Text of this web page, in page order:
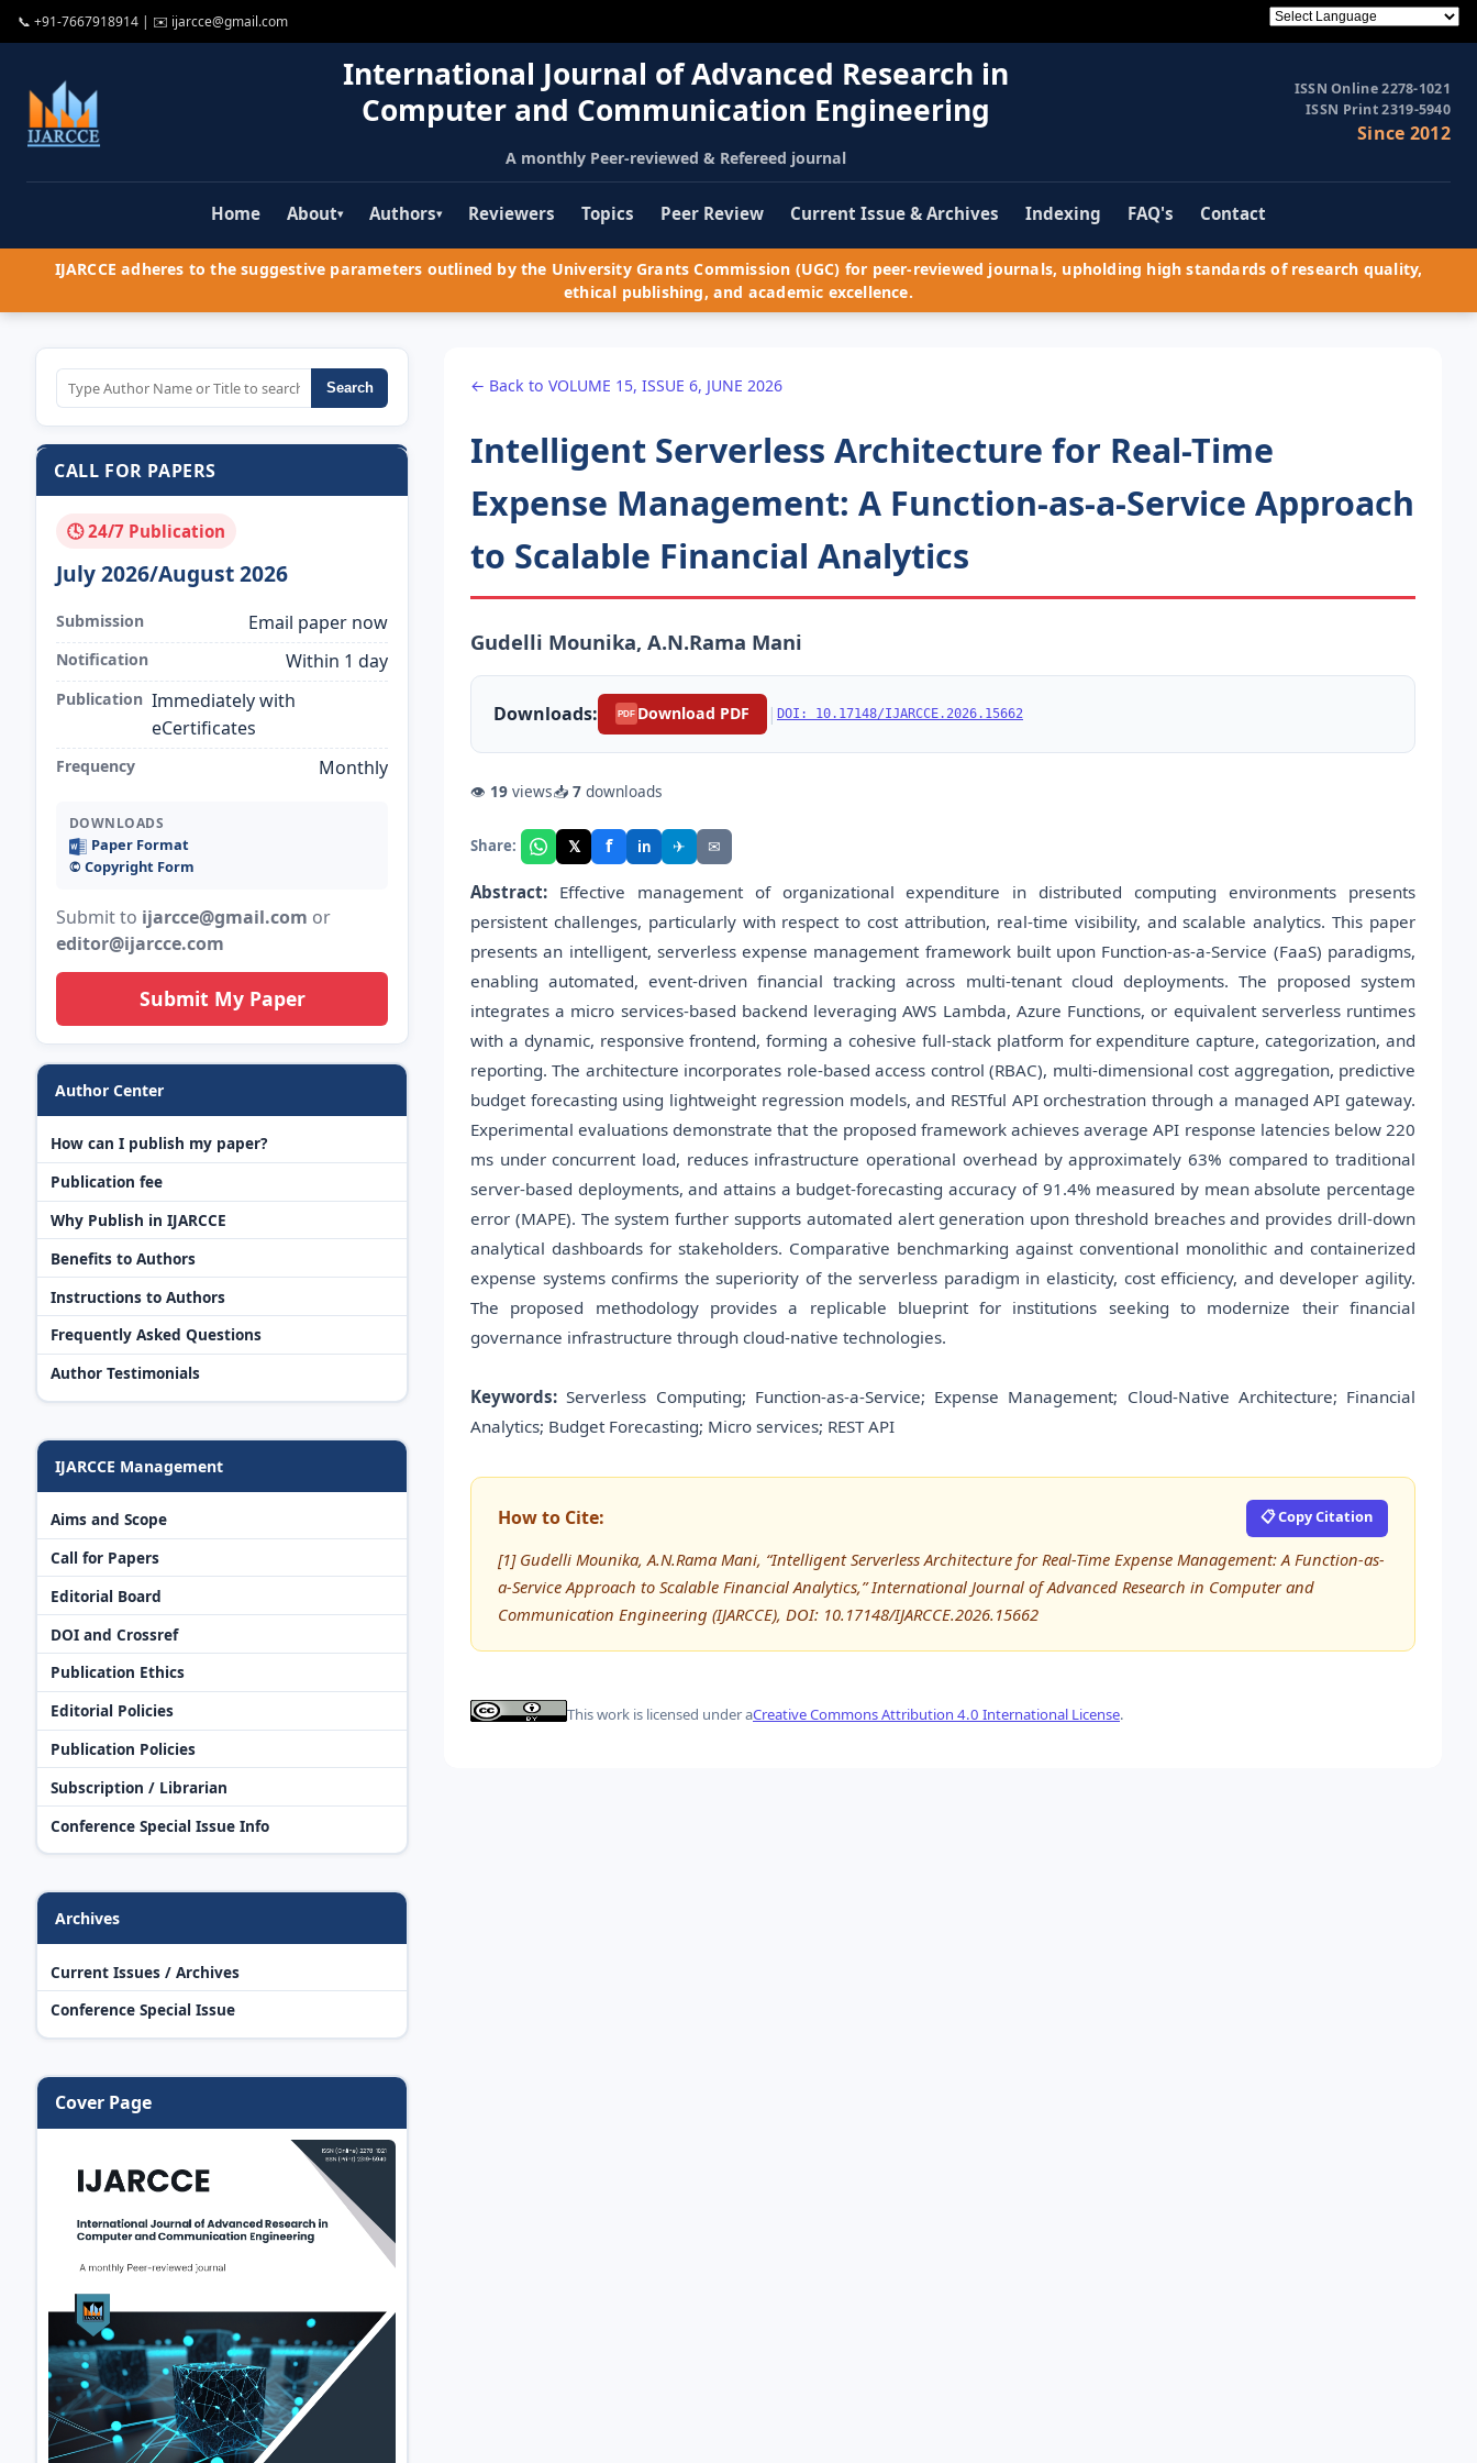
📞 +91-7667918914 | ✉️ ijarcce@gmail.com
International Journal of Advanced Research in
Computer and Communication Engineering
A monthly Peer-reviewed & Refereed journal
ISSN Online 2278-1021
ISSN Print 2319-5940
Since 2012
Home About▾ Authors▾ Reviewers Topics Peer Review Current Issue & Archives Indexing FAQ's Contact
IJARCCE adheres to the suggestive parameters outlined by the University Grants Commission (UGC) for peer-reviewed journals, upholding high standards of research quality,
ethical publishing, and academic excellence.
Search
CALL FOR PAPERS
🕓 24/7 Publication
July 2026/August 2026
Submission Email paper now
Notification Within 1 day
Publication Immediately with
eCertificates
Frequency Monthly
DOWNLOADS
Paper Format
©️ Copyright Form
Submit to ijarcce@gmail.com or
editor@ijarcce.com
Submit My Paper
Author Center
How can I publish my paper?
Publication fee
Why Publish in IJARCCE
Benefits to Authors
Instructions to Authors
Frequently Asked Questions
Author Testimonials
IJARCCE Management
Aims and Scope
Call for Papers
Editorial Board
DOI and Crossref
Publication Ethics
Editorial Policies
Publication Policies
Subscription / Librarian
Conference Special Issue Info
Archives
Current Issues / Archives
Conference Special Issue
Cover Page
← Back to VOLUME 15, ISSUE 6, JUNE 2026
Intelligent Serverless Architecture for Real-Time
Expense Management: A Function-as-a-Service Approach
to Scalable Financial Analytics
Gudelli Mounika, A.N.Rama Mani
Downloads: PDF Download PDF | DOI: 10.17148/IJARCCE.2026.15662
👁 19 views📥 7 downloads
Share: 𝕏 f in ✈ ✉
Abstract: Effective management of organizational expenditure in distributed computing environments presents
persistent challenges, particularly with respect to cost attribution, real-time visibility, and scalable analytics. This paper
presents an intelligent, serverless expense management framework built upon Function-as-a-Service (FaaS) paradigms,
enabling automated, event-driven financial tracking across multi-tenant cloud deployments. The proposed system
integrates a micro services-based backend leveraging AWS Lambda, Azure Functions, or equivalent serverless runtimes
with a dynamic, responsive frontend, forming a cohesive full-stack platform for expenditure capture, categorization, and
reporting. The architecture incorporates role-based access control (RBAC), multi-dimensional cost aggregation, predictive
budget forecasting using lightweight regression models, and RESTful API orchestration through a managed API gateway.
Experimental evaluations demonstrate that the proposed framework achieves average API response latencies below 220
ms under concurrent load, reduces infrastructure operational overhead by approximately 63% compared to traditional
server-based deployments, and attains a budget-forecasting accuracy of 91.4% measured by mean absolute percentage
error (MAPE). The system further supports automated alert generation upon threshold breaches and provides drill-down
analytical dashboards for stakeholders. Comparative benchmarking against conventional monolithic and containerized
expense systems confirms the superiority of the serverless paradigm in elasticity, cost efficiency, and developer agility.
The proposed methodology provides a replicable blueprint for institutions seeking to modernize their financial
governance infrastructure through cloud-native technologies.
Keywords: Serverless Computing; Function-as-a-Service; Expense Management; Cloud-Native Architecture; Financial
Analytics; Budget Forecasting; Micro services; REST API
How to Cite: 📋 Copy Citation
[1] Gudelli Mounika, A.N.Rama Mani, “Intelligent Serverless Architecture for Real-Time Expense Management: A Function-as-
a-Service Approach to Scalable Financial Analytics,” International Journal of Advanced Research in Computer and
Communication Engineering (IJARCCE), DOI: 10.17148/IJARCCE.2026.15662
This work is licensed under aCreative Commons Attribution 4.0 International License.